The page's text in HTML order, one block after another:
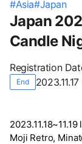
#Asia#Japan
Japan
Candle
Registration
End
Moji Retro,